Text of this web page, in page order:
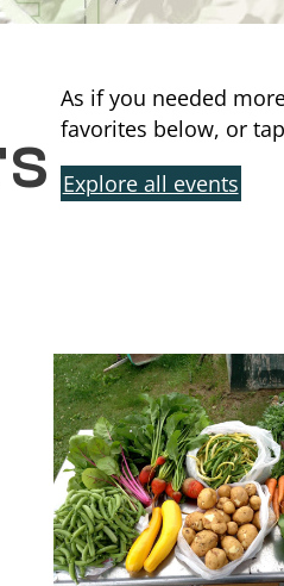
As if you needed
favorites below, or
Explore all events